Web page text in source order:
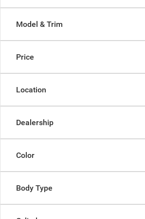
Model & Trim
Price
Location
Dealership
Color
Body Type